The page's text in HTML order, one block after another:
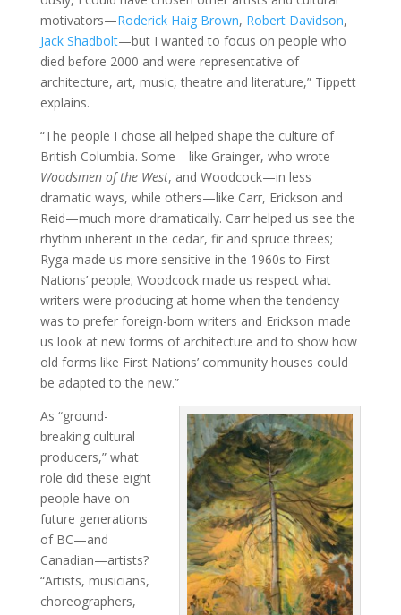
motivators—Roderick Haig Brown, Robert Davidson,
Jack Shadbolt—but I wanted to focus on people who
died before 2000 and were representative of
architecture, art, music, theatre and literature,” Tippett
explains.
“The people I chose all helped shape the culture of
British Columbia. Some—like Grainger, who wrote
Woodsmen of the West, and Woodcock—in less
dramatic ways, while others—like Carr, Erickson and
Reid—much more dramatically. Carr helped us see the
rhythm inherent in the cedar, fir and spruce threes;
Ryga made us more sensitive in the 1960s to First
Nations’ people; Woodcock made us respect what
writers were producing at home when the tendency
was to prefer foreign-born writers and Erickson made
us look at new forms of architecture and to show how
old forms like First Nations’ community houses could
be adapted to the new.”
As “ground-
breaking cultural
producers,” what
role did these eight
people have on
future generations
of BC—and
Canadian—artists?
“Artists, musicians,
choreographers,